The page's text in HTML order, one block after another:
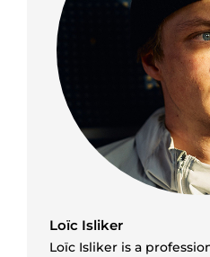
Loïc Isliker
Loïc Isliker is a